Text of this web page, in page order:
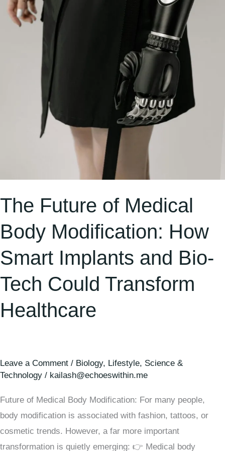
The Future of Medical
Body Modification: How
Smart Implants and Bio-
Tech Could Transform
Healthcare
Leave a Comment / Biology, Lifestyle, Science &
Technology / kailash@echoeswithin.me
Future of Medical Body Modification: For many people,
body modification is associated with fashion, tattoos, or
cosmetic trends. However, a far more important
transformation is quietly emerging: 👉 Medical body
Bio-
Tech